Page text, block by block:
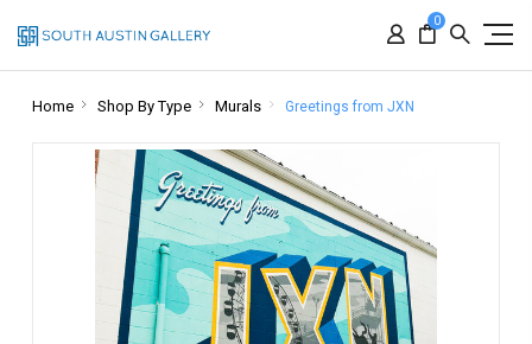
0
Home Shop By Type Murals Greetings from JXN